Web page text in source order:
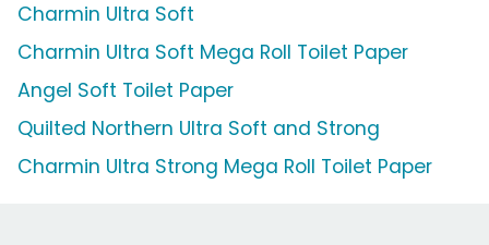
Charmin Ultra Soft
Charmin Ultra Soft Mega Roll Toilet Paper
Angel Soft Toilet Paper
Quilted Northern Ultra Soft and Strong
Charmin Ultra Strong Mega Roll Toilet Paper